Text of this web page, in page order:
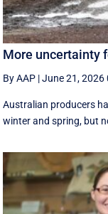
More uncertainty
By AAP |June 21, 2026
Australian producers
winter and spring, but